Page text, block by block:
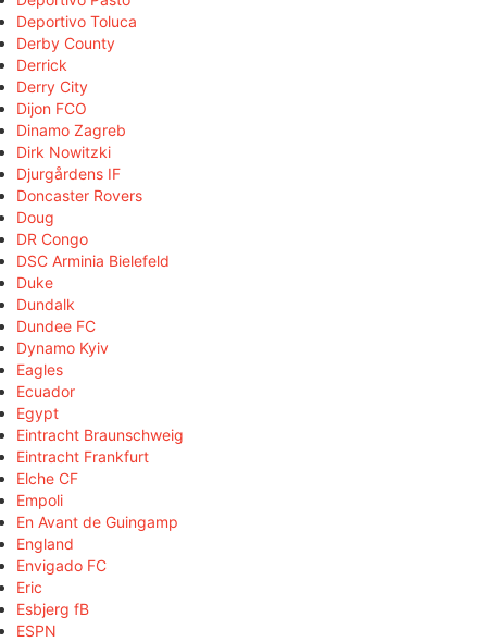
Deportivo Toluca
Derby County
Derrick
Derry City
Dijon FCO
Dinamo Zagreb
Dirk Nowitzki
Djurgårdens IF
Doncaster Rovers
Doug
DR Congo
DSC Arminia Bielefeld
Duke
Dundalk
Dundee FC
Dynamo Kyiv
Eagles
Ecuador
Egypt
Eintracht Braunschweig
Eintracht Frankfurt
Elche CF
Empoli
En Avant de Guingamp
England
Envigado FC
Eric
Esbjerg fB
ESPN